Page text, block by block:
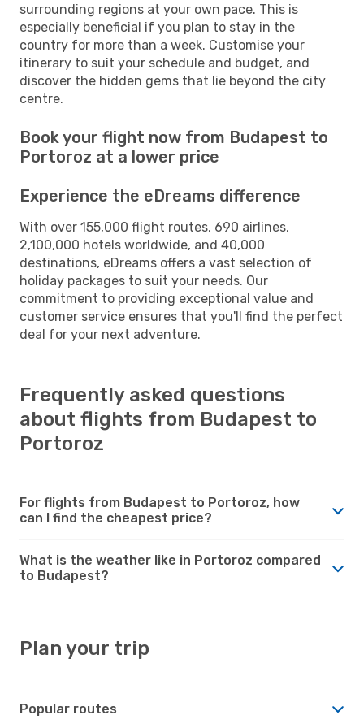
surrounding regions at your own pace. This is
especially beneficial if you plan to stay in the
country for more than a week. Customise your
itinerary to suit your schedule and budget, and
discover the hidden gems that lie beyond the city
centre.
Book your flight now from Budapest to
Portoroz at a lower price
Experience the eDreams difference
With over 155,000 flight routes, 690 airlines,
2,100,000 hotels worldwide, and 40,000
destinations, eDreams offers a vast selection of
holiday packages to suit your needs. Our
commitment to providing exceptional value and
customer service ensures that you'll find the perfect
deal for your next adventure.
Frequently asked questions
about flights from Budapest to
Portoroz
For flights from Budapest to Portoroz, how
can I find the cheapest price?
What is the weather like in Portoroz compared
to Budapest?
Plan your trip
Popular routes